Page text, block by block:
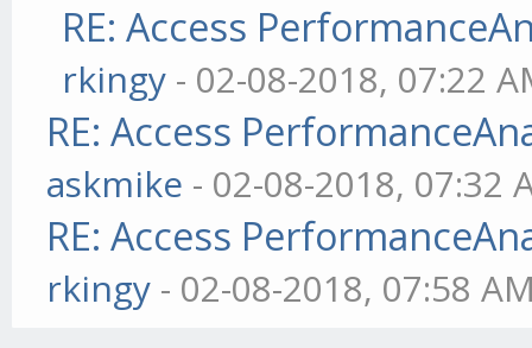
RE: Access
rkingy - 02-08-2018, 07:22
RE: Access
askmike - 02-08-2018, 07:32
RE: Access
rkingy - 02-08-2018, 07:58